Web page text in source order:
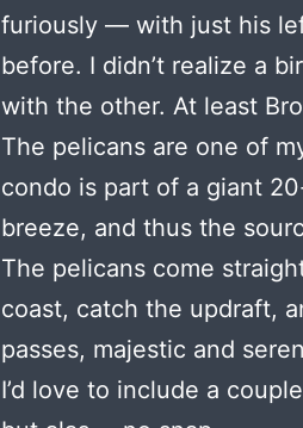
furiously — with just his
before. I didn’t realize a
with the other. At least
The pelicans are one of
condo is part of a giant
breeze, and thus the
The pelicans come
coast, catch the updraft,
passes, majestic and
I’d love to include a